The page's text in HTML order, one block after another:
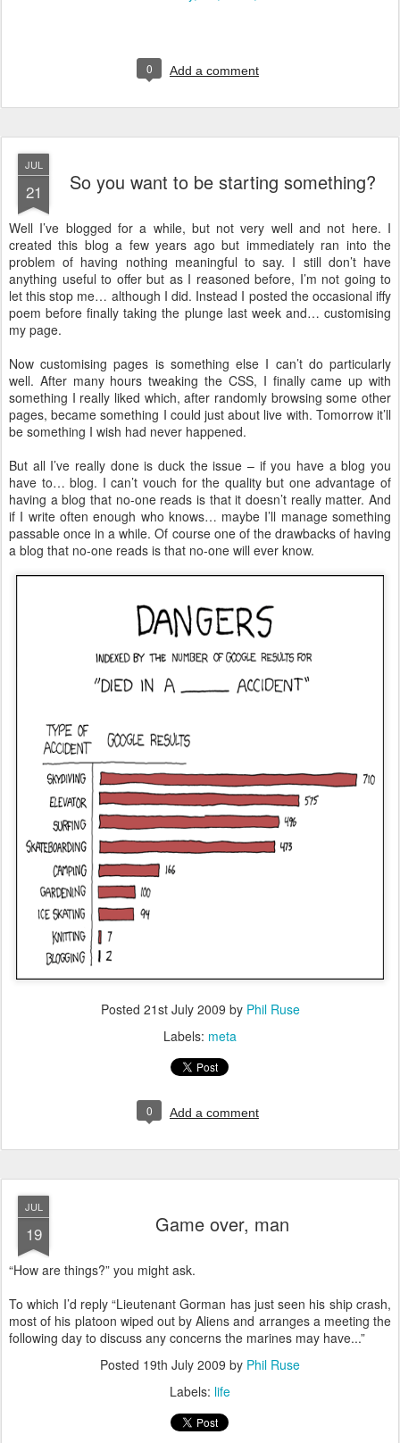
0 Add a comment
JUL
21 So you want to be starting something?
Well I’ve blogged for a while, but not very well and not here. I
created this blog a few years ago but immediately ran into the
problem of having nothing meaningful to say. I still don’t have
anything useful to offer but as I reasoned before, I’m not going to
let this stop me… although I did. Instead I posted the occasional iffy
poem before finally taking the plunge last week and… customising
my page.
Now customising pages is something else I can’t do particularly
well. After many hours tweaking the CSS, I finally came up with
something I really liked which, after randomly browsing some other
pages, became something I could just about live with. Tomorrow it’ll
be something I wish had never happened.
But all I’ve really done is duck the issue – if you have a blog you
have to… blog. I can’t vouch for the quality but one advantage of
having a blog that no-one reads is that it doesn’t really matter. And
if I write often enough who knows… maybe I’ll manage something
passable once in a while. Of course one of the drawbacks of having
a blog that no-one reads is that no-one will ever know.
Posted 21st July 2009 by Phil Ruse
Labels: meta
0 Add a comment
JUL
19 Game over, man
“How are things?” you might ask.
To which I’d reply “Lieutenant Gorman has just seen his ship crash,
most of his platoon wiped out by Aliens and arranges a meeting the
following day to discuss any concerns the marines may have...”
Posted 19th July 2009 by Phil Ruse
Labels: life